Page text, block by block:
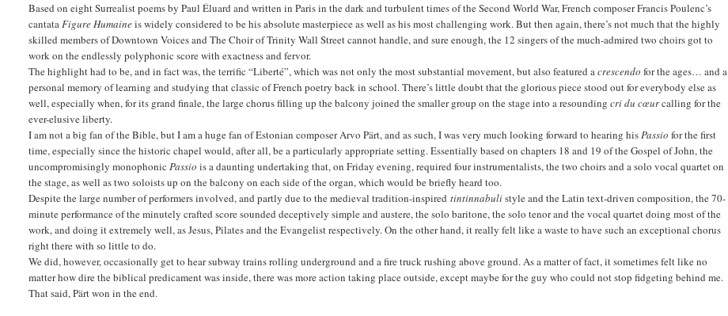
Based on eight Surrealist poems by Paul Éluard and written in Paris in the dark and turbulent times of the Second World War, French composer Francis Poulenc’s
cantataFigure Humaineis widely considered to be his absolute masterpiece as well as his most challenging work. But then again, there’s not much that the highly
skilled members of Downtown Voices and The Choir of Trinity Wall Street cannot handle, and sure enough, the 12 singers of the much-admired two choirs got to
work on the endlessly polyphonic score with exactness and fervor.
The highlight had to be, and in fact was, the terrific “Liberté”, which was not only the most substantial movement, but also featured acrescendofor the ages… and a
personal memory of learning and studying that classic of French poetry back in school. There’s little doubt that the glorious piece stood out for everybody else as
well, especially when, for its grand finale, the large chorus filling up the balcony joined the smaller group on the stage into a resoundingcri du cœurcalling for the
ever-elusive liberty.
I am not a big fan of the Bible, but I am a huge fan of Estonian composer Arvo Pärt, and as such, I was very much looking forward to hearing hisPassiofor the first
time, especially since the historic chapel would, after all, be a particularly appropriate setting. Essentially based on chapters 18 and 19 of the Gospel of John, the
uncompromisingly monophonicPassiois a daunting undertaking that, on Friday evening, required four instrumentalists, the two choirs and a solo vocal quartet on
the stage, as well as two soloists up on the balcony on each side of the organ, which would be briefly heard too.
Despite the large number of performers involved, and partly due to the medieval tradition-inspiredtintinnabulistyle and the Latin text-driven composition, the 70-
minute performance of the minutely crafted score sounded deceptively simple and austere, the solo baritone, the solo tenor and the vocal quartet doing most of the
work, and doing it extremely well, as Jesus, Pilates and the Evangelist respectively. On the other hand, it really felt like a waste to have such an exceptional chorus
right there with so little to do.
We did, however, occasionally get to hear subway trains rolling underground and a fire truck rushing above ground. As a matter of fact, it sometimes felt like no
matter how dire the biblical predicament was inside, there was more action taking place outside, except maybe for the guy who could not stop fidgeting behind me.
That said, Pärt won in the end.